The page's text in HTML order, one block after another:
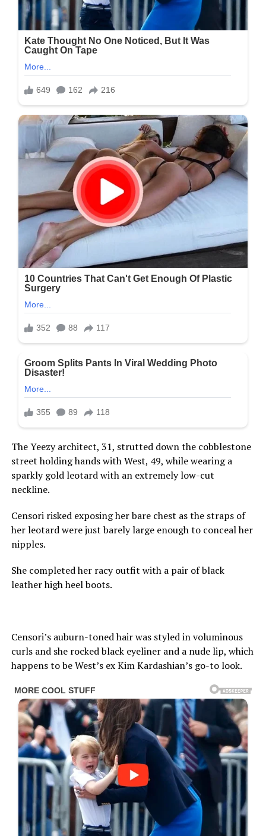
The Yeezy architect, 31, strutted down the cobblestone
street holding hands with West, 49, while wearing a
sparkly gold leotard with an extremely low-cut
neckline.
Censori risked exposing her bare chest as the straps of
her leotard were just barely large enough to conceal her
nipples.
She completed her racy outfit with a pair of black
leather high heel boots.
Censori’s auburn-toned hair was styled in voluminous
curls and she rocked black eyeliner and a nude lip, which
happens to be West’s ex Kim Kardashian’s go-to look.